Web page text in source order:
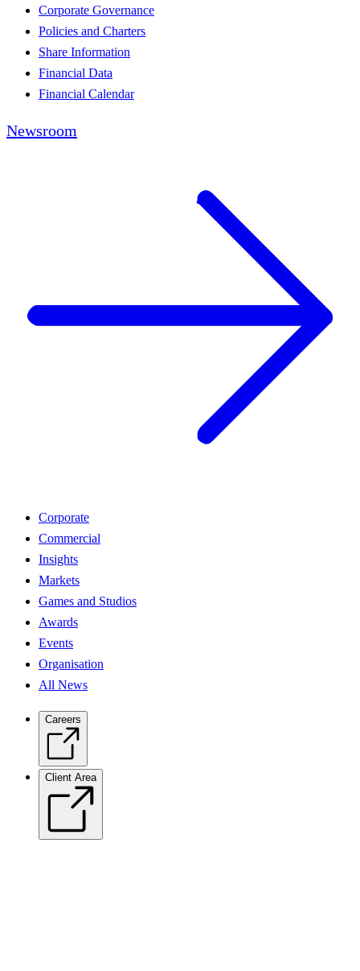
Corporate Governance
Policies and Charters
Share Information
Financial Data
Financial Calendar
Newsroom
Corporate
Commercial
Insights
Markets
Games and Studios
Awards
Events
Organisation
All News
Careers
Client Area